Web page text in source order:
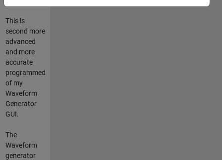
This is
second more
advanced
and more
accurate
programmed
of my
Waveform
Generator
GUI.
The
Waveform
generator